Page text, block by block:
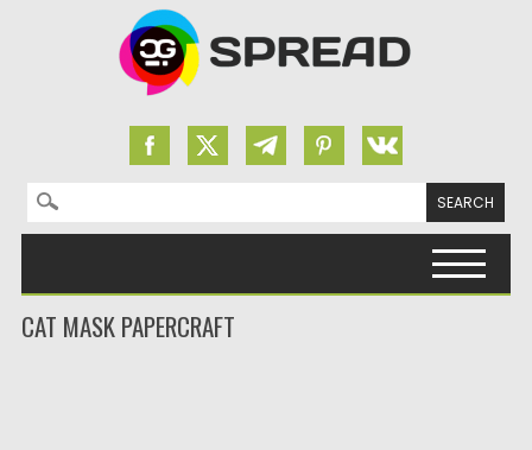
Search for:
CAT MASK PAPERCRAFT